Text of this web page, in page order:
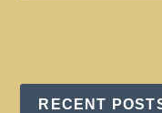
RECENT